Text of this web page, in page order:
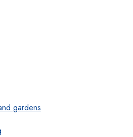
gardens